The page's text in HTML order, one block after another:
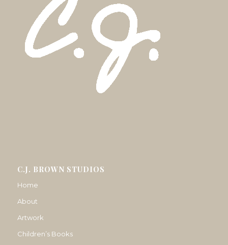
C.J. BROWN STUDIOS
Home
About
Artwork
Children’s Books